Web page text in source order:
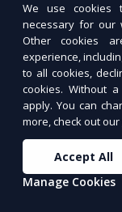
We use cookies
necessary for our
Other cookies
experience,
to all cookies,
cookies. Without
apply. You can
more, check out our
Accept All
Manage Cookies